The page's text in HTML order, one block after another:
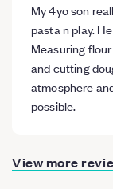
My 4yo son
pasta n play.
Measuring
and cutting
atmosphere
possible.
View more